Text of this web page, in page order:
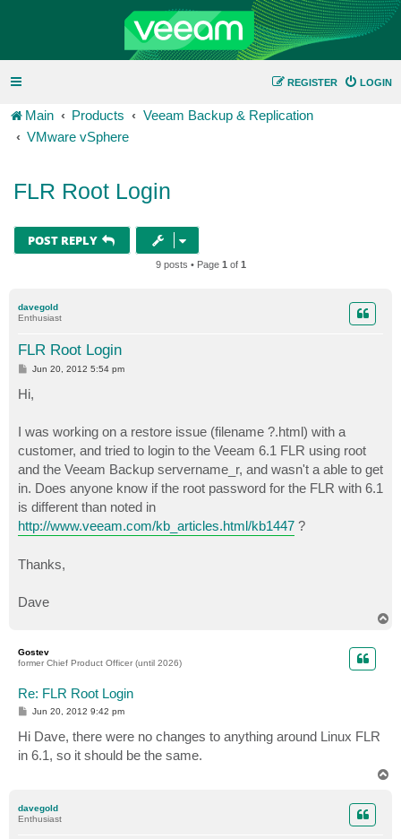
LOGIN
REGISTER
Main Products
Veeam Backup & Replication
VMware vSphere
FLR Root Login
POST REPLY
9 posts • Page 1 of 1
davegold
Enthusiast
FLR Root Login
P
s
t
Jun 20, 2012 5:54 pm
Hi,
I was working on a restore issue (filename ?.html) with a
customer, and tried to login to the Veeam 6.1 FLR using root
and the Veeam Backup servername_r, and wasn't a able to get
in. Does anyone know if the root password for the FLR with 6.1
is different than noted in
http://www.veeam.com/kb_articles.html/kb1447 ?
Thanks,
Dave
Gostev
former Chief Product Officer (until 2026)
Re: FLR Root Login
P
s
t
Jun 20, 2012 9:42 pm
Hi Dave, there were no changes to anything around Linux FLR
in 6.1, so it should be the same.
davegold
Enthusiast